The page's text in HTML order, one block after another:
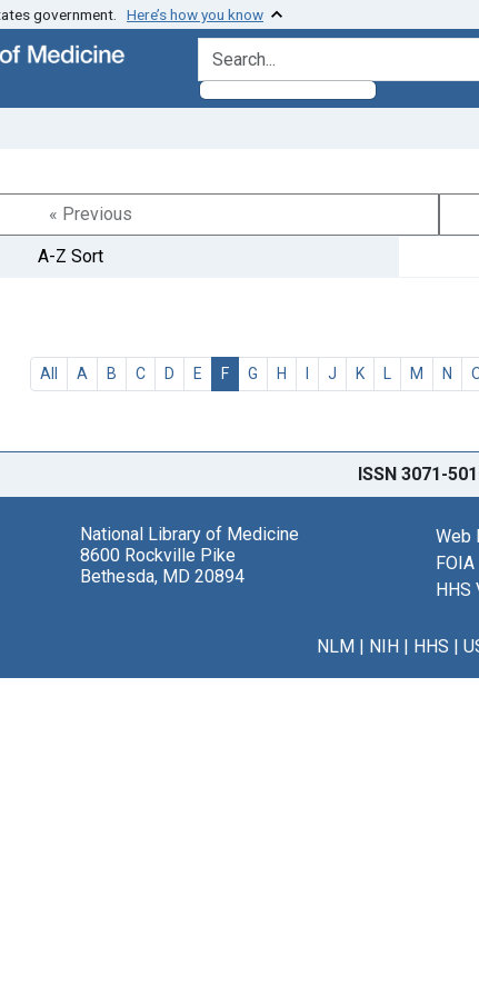
government. Here’s how you know
search for
« Previous
A-Z Sort
All A B C D E F G H I J K L M N
ISSN 3071-
National Library of Medicine
8600 Rockville Pike
Bethesda, MD 20894
Web
FOIA
HHS
NLM| NIH| HHS |